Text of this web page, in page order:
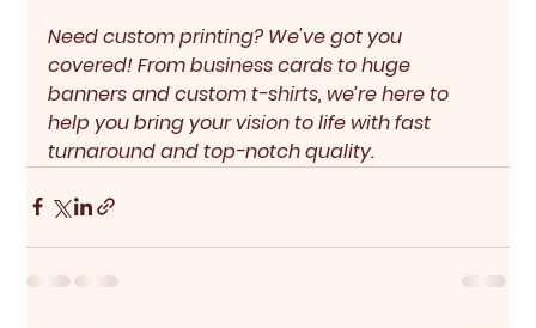
Need custom printing? We've got you
covered! From business cards to huge
banners and custom t-shirts, we’re here to
help you bring your vision to life with fast
turnaround and top-notch quality.